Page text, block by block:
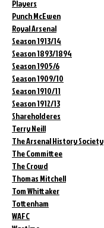
Players
Punch McEwen
Royal Arsenal
Season 1913/14
Season 1893/1894
Season 1905/6
Season 1909/10
Season 1910/11
Season 1912/13
Shareholderes
Terry Neill
The Arsenal History Society
The Committee
The Crowd
Thomas Mitchell
Tom Whittaker
Tottenham
WAFC